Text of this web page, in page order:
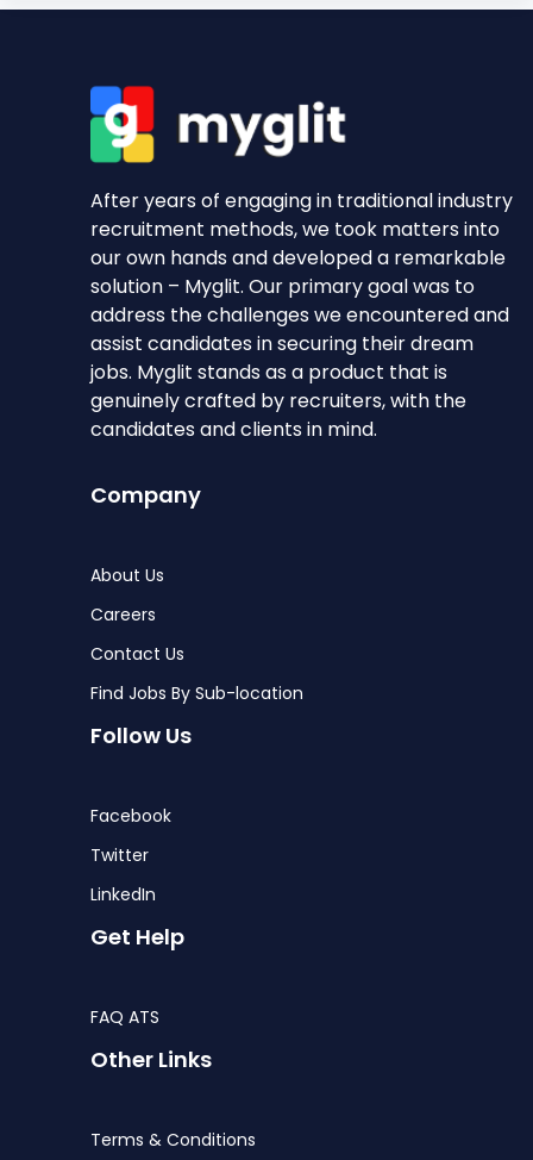
After years of engaging in traditional industry
recruitment methods, we took matters into
our own hands and developed a remarkable
solution – Myglit. Our primary goal was to
address the challenges we encountered and
assist candidates in securing their dream
jobs. Myglit stands as a product that is
genuinely crafted by recruiters, with the
candidates and clients in mind.
Company
About Us
Careers
Contact Us
Find Jobs By Sub-location
Follow Us
Facebook
Twitter
LinkedIn
Get Help
FAQ ATS
Other Links
Terms & Conditions